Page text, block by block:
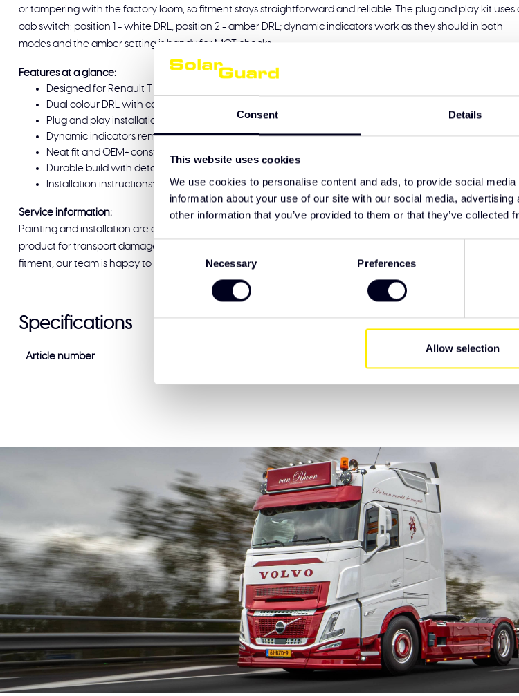
Consent Details
This website uses cookies
We use cookies to personalise content and ads, to provide social
information about your use of our site with our social media,
other information that you’ve provided to them or that they’ve collected
Consent
Necessary Preferences
Allow selection
or tampering with the factory loom, so fitment stays straightforward and reliable. The plug and play kit uses
cab switch: position 1 = white DRL, position 2 = amber DRL; dynamic indicators work as they should in both
modes and the amber setting is handy for MOT checks.
Features at a glance:
Designed for Renault T range Evolution (2021-2023) and 2024 onwards
Dual colour DRL with cab switch: position 1 white, position 2 amber
Plug and play installation; no headlight stripping or factory loom tampering
Dynamic indicators remain fully functional in both white and amber modes
Neat fit and OEM+ construction that follows the original lines and fits the original mounting points
Durable build with detailed finish and high quality materials
Installation instructions: [Click here](qr.codes/EzU74M)
Service information:
Painting and installation are available at Solar Guard Exclusive Truck Parts. We recommend checking the
product for transport damage before signing for delivery. If you have specific wishes regarding lighting or
fitment, our team is happy to help and ready to support you.
Specifications
Article number